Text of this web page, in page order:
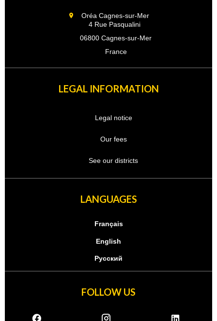
Oréa Cagnes-sur-Mer
4 Rue Pasqualini
06800 Cagnes-sur-Mer
France
LEGAL INFORMATION
Legal notice
Our fees
See our districts
LANGUAGES
Français
English
Русский
FOLLOW US